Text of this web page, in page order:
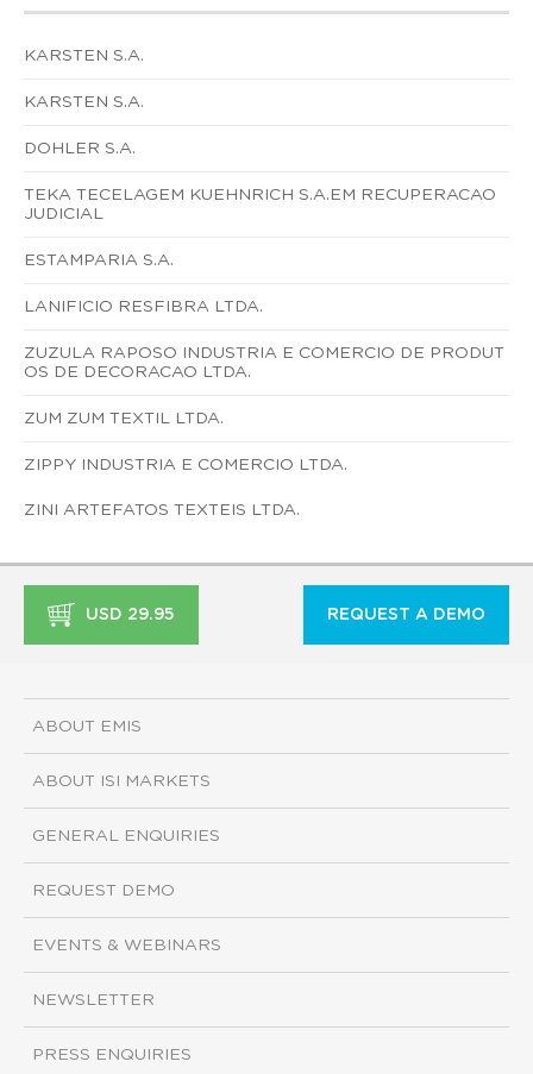
KARSTEN S.A.
KARSTEN S.A.
DOHLER S.A.
TEKA TECELAGEM KUEHNRICH S.A.EM RECUPERACAO
JUDICIAL
ESTAMPARIA S.A.
LANIFICIO RESFIBRA LTDA.
ZUZULA RAPOSO INDUSTRIA E COMERCIO DE PRODUT
OS DE DECORACAO LTDA.
ZUM ZUM TEXTIL LTDA.
ZIPPY INDUSTRIA E COMERCIO LTDA.
ZINI ARTEFATOS TEXTEIS LTDA.
USD 29.95 REQUEST A DEMO
ABOUT EMIS
ABOUT ISI MARKETS
GENERAL ENQUIRIES
REQUEST DEMO
EVENTS & WEBINARS
NEWSLETTER
PRESS ENQUIRIES